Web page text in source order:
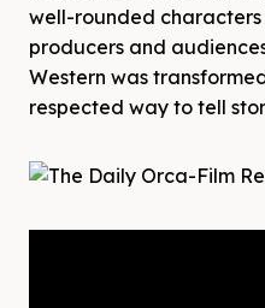
well-rounded
producers and
Western was
respected way to tell